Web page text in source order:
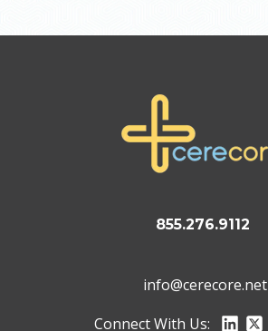
855.276.9112
info@cerecore.net
Connect With Us: